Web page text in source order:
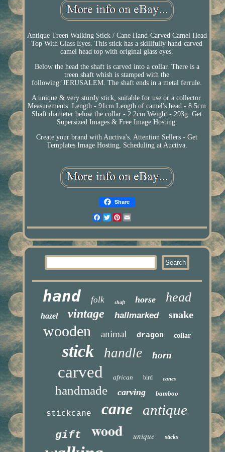
Antique Treen Walking Stick / Cane Hand-Carved Camel Head
Top With Glass Eyes. This stick has a skillfully hand-carved
camel head top with original glass eyes.
Below the head the shaft is carved into a collar. There is a
treen shaft whish is stamped with the
following:'JERUSALEM. The shaft ends in a metal ferrule.
A unique & very sturdy stick, suitable for use or a collector.
Measurements: Length - 91cm Length of camel's head - 8.5cm
Shaft diameter below the collar - 2.2cm Weight - 293g. Get
Supersized Images & Free Image Hosting.
Create your brand with Auctiva's. Attention Sellers - Get
Templates Image Hosting, Scheduling at Auctiva.
Share
Facebook
TwitterPinterest
hand folk shaft horse head
hazel vintage hallmarked snake
wooden animal dragon collar
stick handle horn
carved african bird canes
handmade carving bamboo
stickcane cane antique
gift wood unique sticks